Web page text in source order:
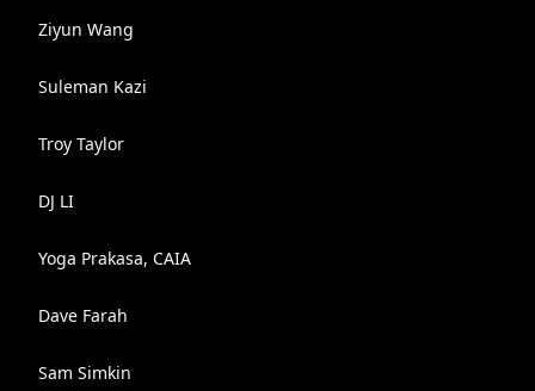
Ziyun Wang
Suleman Kazi
Troy Taylor
DJ LI
Yoga Prakasa, CAIA
Dave Farah
Sam Simkin